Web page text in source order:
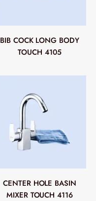
BIB COCK LONG BODY
TOUCH 4105
CENTER HOLE BASIN
MIXER TOUCH 4116